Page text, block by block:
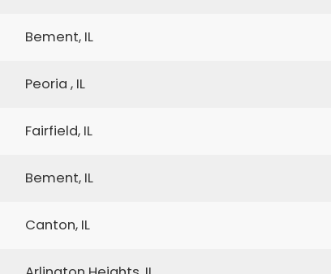
Bement, IL
Peoria , IL
Fairfield, IL
Bement, IL
Canton, IL